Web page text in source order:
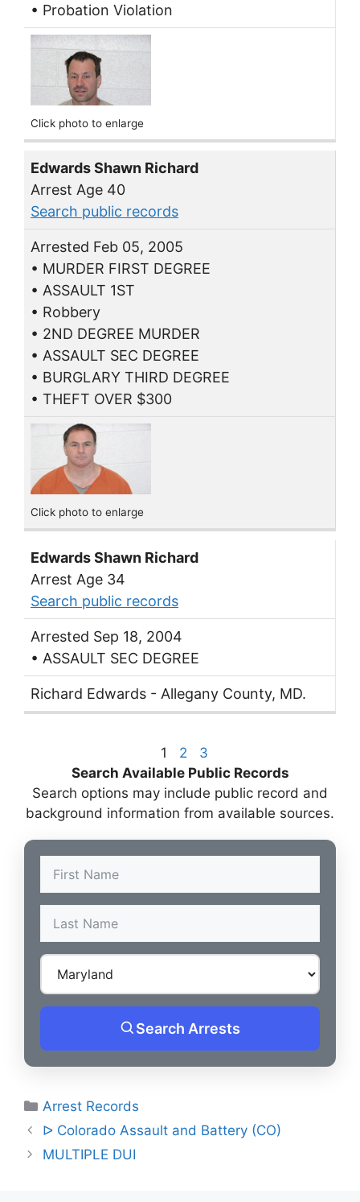
• Probation Violation
Click photo to enlarge
Edwards Shawn Richard
Arrest Age 40
Search public records
Arrested Feb 05, 2005
• MURDER FIRST DEGREE
• ASSAULT 1ST
• Robbery
• 2ND DEGREE MURDER
• ASSAULT SEC DEGREE
• BURGLARY THIRD DEGREE
• THEFT OVER $300
Click photo to enlarge
Edwards Shawn Richard
Arrest Age 34
Search public records
Arrested Sep 18, 2004
• ASSAULT SEC DEGREE
Richard Edwards - Allegany County, MD.
1 2
3
Search Available Public Records
Search options may include public record and
background information from available sources.
Search Arrests
Categories
Arrest Records
Post
navigation
ᐅ Colorado Assault and Battery (CO)
MULTIPLE DUI